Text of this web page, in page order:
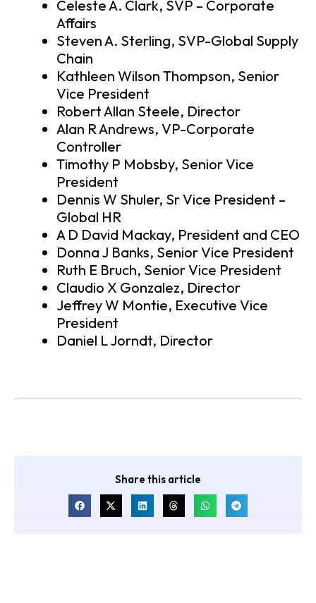
Celeste A. Clark, SVP – Corporate
Affairs
Steven A. Sterling, SVP-Global Supply
Chain
Kathleen Wilson Thompson, Senior
Vice President
Robert Allan Steele, Director
Alan R Andrews, VP-Corporate
Controller
Timothy P Mobsby, Senior Vice
President
Dennis W Shuler, Sr Vice President –
Global HR
A D David Mackay, President and CEO
Donna J Banks, Senior Vice President
Ruth E Bruch, Senior Vice President
Claudio X Gonzalez, Director
Jeffrey W Montie, Executive Vice
President
Daniel L Jorndt, Director
Share this article